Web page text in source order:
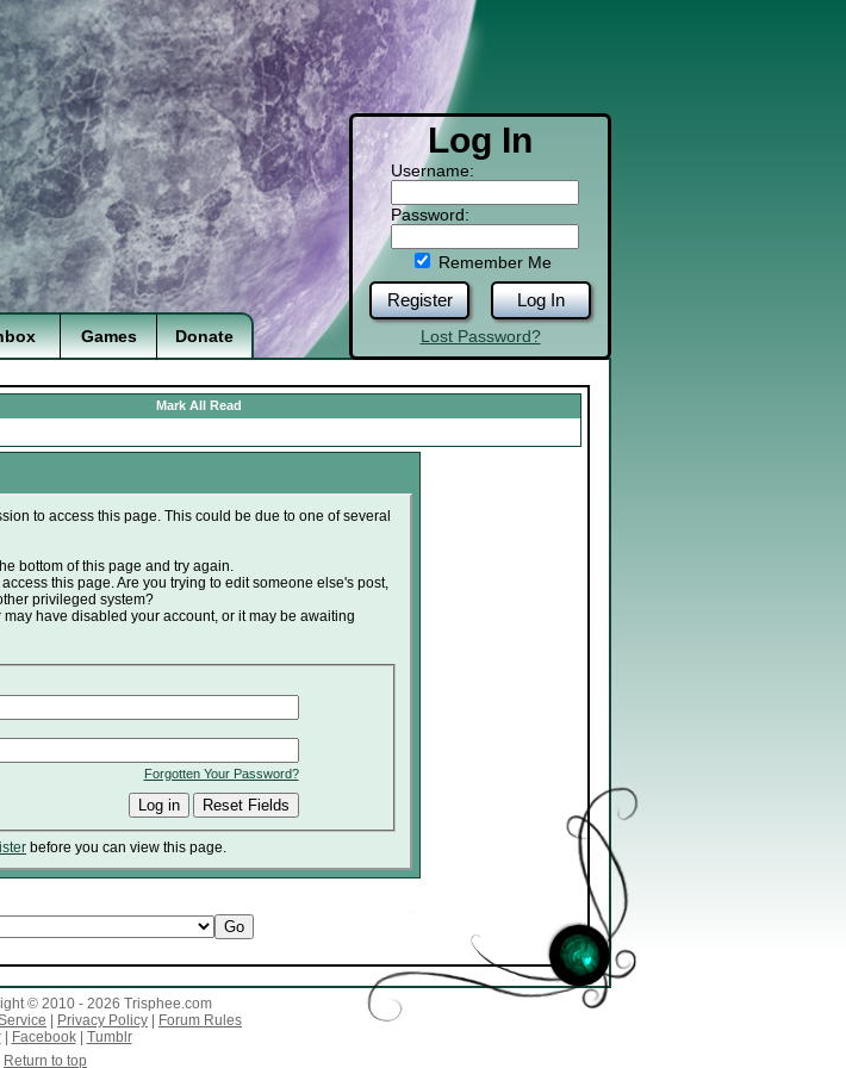
Log In
Username:
Password:
Remember Me
Register Log In
Lost Password?
Games Donate
Mark All Read
to access this page. This could be due to one of several
bottom of this page and try again.
this page. Are you trying to edit someone else's post,
privileged system?
have disabled your account, or it may be awaiting
Forgotten Your Password?
before you can view this page.
© 2010 - 2026 Trisphee.com
Privacy Policy
Forum Rules
| Facebook| Tumblr
Return to top